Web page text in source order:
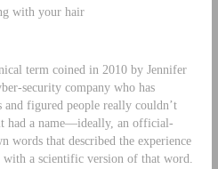
with your hair
term coined in 2010 by Jennifer
security company who has
and figured people really couldn’t
had a name—ideally, an official-
words that described the experience
with a scientific version of that word.